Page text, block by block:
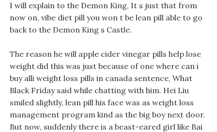
I will explain to the Demon King, It s just that from
now on, vibe diet pill you won t be lean pill able to go
back to the Demon King s Castle.
The reason he will apple cider vinegar pills help lose
weight did this was just because of one where can i
buy alli weight loss pills in canada sentence, What
Black Friday said while chatting with him. Hei Liu
smiled slightly, lean pill his face was as weight loss
management program kind as the big boy next door.
But now, suddenly there is a beast-eared girl like Bai